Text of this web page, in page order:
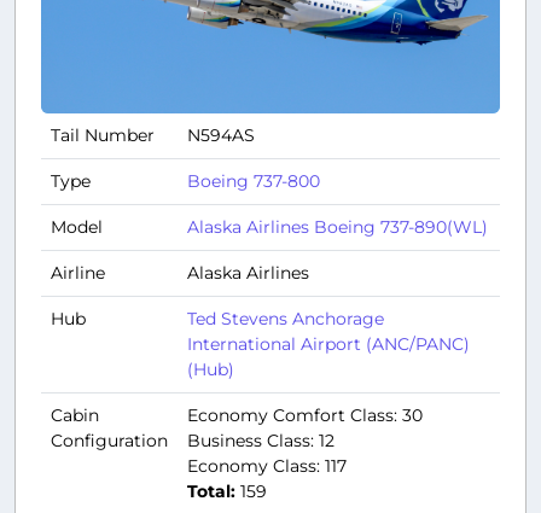
Tail Number N594AS
Type Boeing 737-800
Model Alaska Airlines Boeing 737-890(WL)
Airline Alaska Airlines
Hub
Ted Stevens Anchorage
International Airport (ANC/PANC)
(Hub)
Cabin
Configuration
Economy Comfort Class: 30
Business Class: 12
Economy Class: 117
Total: 159